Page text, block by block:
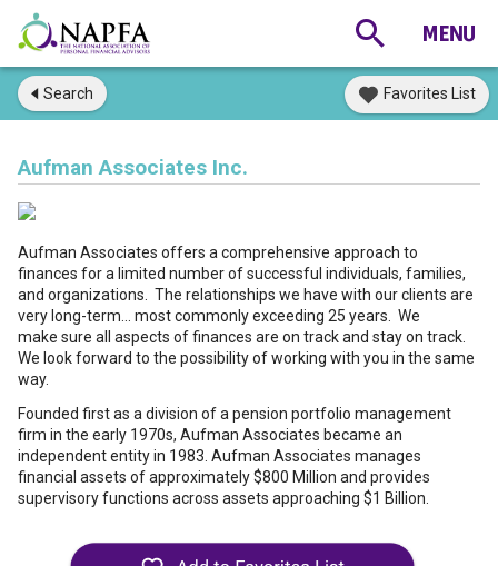
Search Favorites List
Aufman Associates Inc.
Aufman Associates offers a comprehensive approach to
finances for a limited number of successful individuals, families,
and organizations. The relationships we have with our clients are
very long-term... most commonly exceeding 25 years. We
make sure all aspects of finances are on track and stay on track.
We look forward to the possibility of working with you in the same
way.
Founded first as a division of a pension portfolio management
firm in the early 1970s, Aufman Associates became an
independent entity in 1983. Aufman Associates manages
financial assets of approximately $800 Million and provides
supervisory functions across assets approaching $1 Billion.